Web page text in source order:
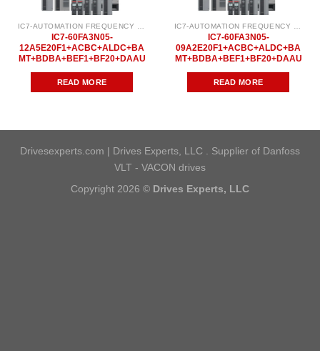
IC7-AUTOMATION FREQUENCY CONVERTER
IC7-60FA3N05-
12A5E20F1+ACBC+ALDC+BA
MT+BDBA+BEF1+BF20+DAAU
READ MORE
IC7-AUTOMATION FREQUENCY CONVERTER
IC7-60FA3N05-
09A2E20F1+ACBC+ALDC+BA
MT+BDBA+BEF1+BF20+DAAU
READ MORE
Drivesexperts.com | Drives Experts, LLC . Supplier of Danfoss
VLT - VACON drives
Copyright 2026 © Drives Experts, LLC